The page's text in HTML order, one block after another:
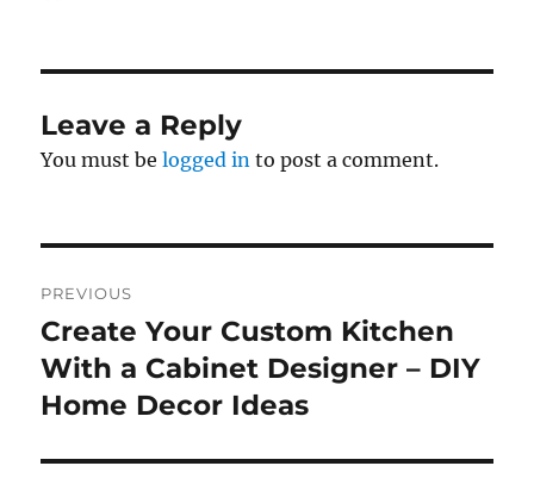
Leave a Reply
You must belogged in to post a comment.
navigation
PREVIOUS
Previous
post:
Create Your Custom Kitchen
With a Cabinet Designer – DIY
Home Decor Ideas